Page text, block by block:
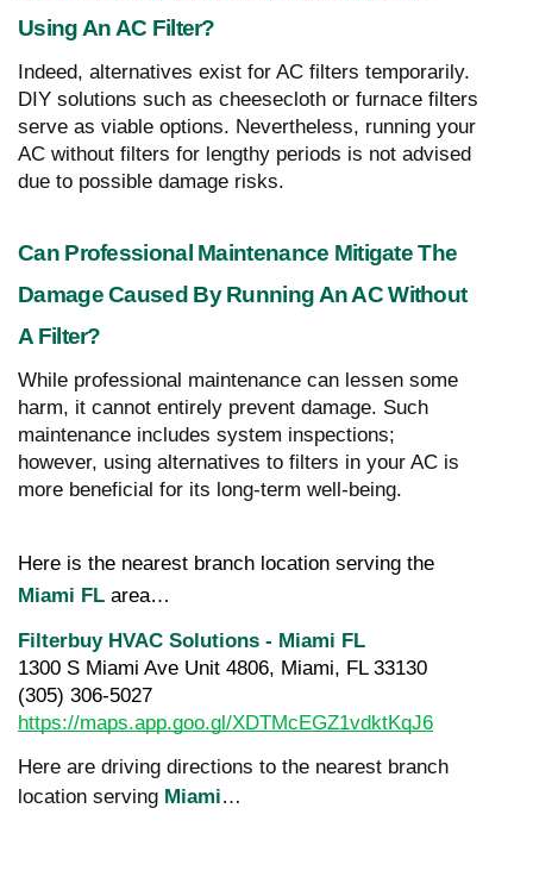
Using An AC Filter?
Indeed, alternatives exist for AC filters temporarily.
DIY solutions such as cheesecloth or furnace filters
serve as viable options. Nevertheless, running your
AC without filters for lengthy periods is not advised
due to possible damage risks.
Can Professional Maintenance Mitigate The
Damage Caused By Running An AC Without
A Filter?
While professional maintenance can lessen some
harm, it cannot entirely prevent damage. Such
maintenance includes system inspections;
however, using alternatives to filters in your AC is
more beneficial for its long-term well-being.
Miami FL area…
Filterbuy HVAC Solutions - Miami FL
1300 S Miami Ave Unit 4806, Miami, FL 33130
(305) 306-5027
https://maps.app.goo.gl/XDTMcEGZ1vdktKqJ6
Here are driving directions to the nearest branch
location serving Miami…